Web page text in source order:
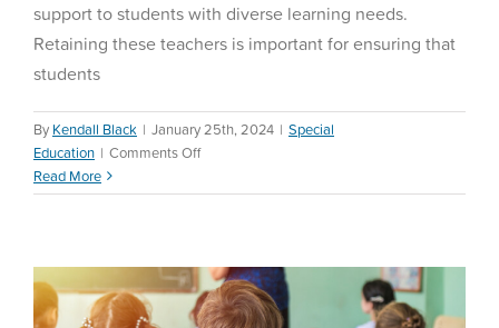
support to students with diverse learning needs.
Retaining these teachers is important for ensuring that
students
By Kendall Black | January 25th, 2024 | Special
Education | Comments Offon
Retention
Read MoreSpecial Education Tips and
Tricks